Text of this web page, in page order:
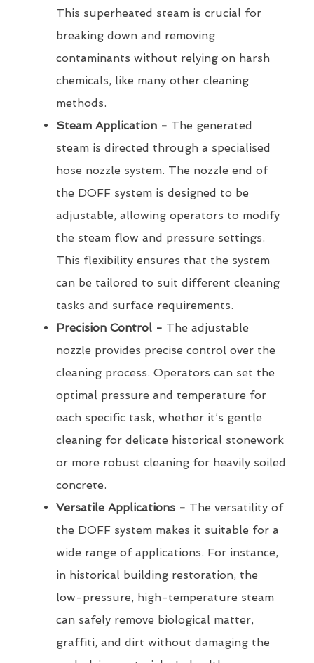
This superheated steam is crucial for
breaking down and removing
contaminants without relying on harsh
chemicals, like many other cleaning
methods.
Steam Application - The generated
steam is directed through a specialised
hose nozzle system. The nozzle end of
the DOFF system is designed to be
adjustable, allowing operators to modify
the steam flow and pressure settings.
This flexibility ensures that the system
can be tailored to suit different cleaning
tasks and surface requirements.
Precision Control - The adjustable
nozzle provides precise control over the
cleaning process. Operators can set the
optimal pressure and temperature for
each specific task, whether it’s gentle
cleaning for delicate historical stonework
or more robust cleaning for heavily soiled
concrete.
Versatile Applications - The versatility of
the DOFF system makes it suitable for a
wide range of applications. For instance,
in historical building restoration, the
low-pressure, high-temperature steam
can safely remove biological matter,
graffiti, and dirt without damaging the